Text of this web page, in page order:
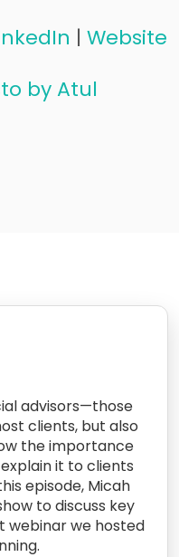
| Website
by Atul
advisors—those
clients, but also
the importance
it to clients
episode, Micah
to discuss key
webinar we hosted